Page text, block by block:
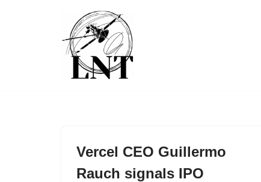
Vercel CEO Guillermo
Rauch signals IPO